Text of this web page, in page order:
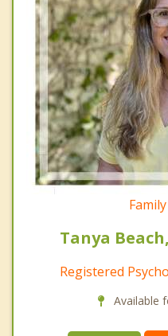
Tanya
Registered
Available